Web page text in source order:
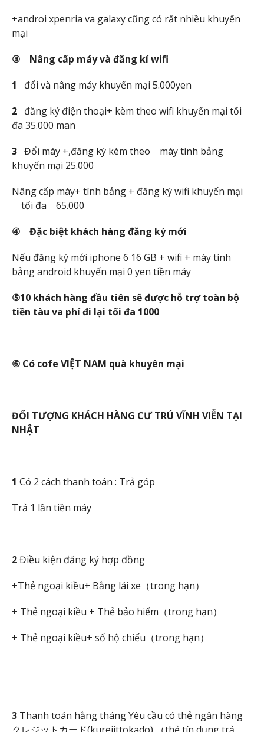
+androi xpenria va galaxy cũng có rất nhiều khuyến
mại
③ Nâng cấp máy và đăng kí wifi
1 đổi và nâng máy khuyến mại 5.000yen
2đăng ký điện thoại+ kèm theo wifi khuyến mại tối
đa 35.000 man
3Đổi máy +,đăng ký kèm theo máy tính bảng
khuyến mại 25.000
Nâng cấp máy+ tính bảng + đăng ký wifi khuyến mại
tối đa 65.000
④ Đặc biệt khách hàng đăng ký mới
Nếu đăng ký mới iphone 6 16 GB + wifi + máy tính
bảng android khuyến mại 0 yen tiền máy
⑤10 khách hàng đầu tiên sẽ được hỗ trợ toàn bộ
tiền tàu va phí đi lại tối đa 1000
⑥ Có cofe VIỆT NAM quà khuyên mại
ĐỐI TƯỢNG KHÁCH HÀNG CƯ TRÚ VĨNH VIỄN TẠI
NHẬT
1 Có 2 cách thanh toán : Trả góp
Trả 1 lần tiền máy
2Điều kiện đăng ký hợp đồng
+Thẻ ngoại kiều+ Bằng lái xe（trong hạn）
+ Thẻ ngoại kiều + Thẻ bảo hiểm（trong hạn）
+ Thẻ ngoại kiều+ sổ hộ chiếu（trong hạn）
3 Thanh toán hằng tháng Yêu cầu có thẻ ngân hàng
クレジットカード(kurejittokado) （thẻ tín dụng trả